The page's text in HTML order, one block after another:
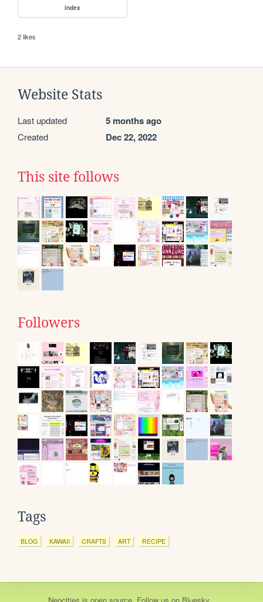
index
2 likes
Website Stats
Last updated 5 months ago
Created Dec 22, 2022
This site follows
Followers
Tags
BLOG KAWAII CRAFTS ART RECIPE